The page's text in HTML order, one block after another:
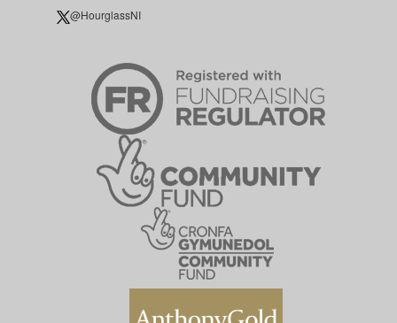
@HourglassNI